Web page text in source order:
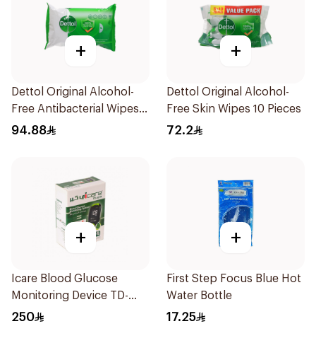
+
Dettol Original Alcohol-
Free Antibacterial Wipes
80Pieces
94.88
+
Dettol Original Alcohol-
Free Skin Wipes 10 Pieces
72.2
+
Icare Blood Glucose
Monitoring Device TD-
4279
250
+
First Step Focus Blue Hot
Water Bottle
17.25